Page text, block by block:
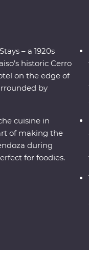
– a 1920s
historic Cerro
on the edge of
by
cuisine in
of making the
during
for foodies.